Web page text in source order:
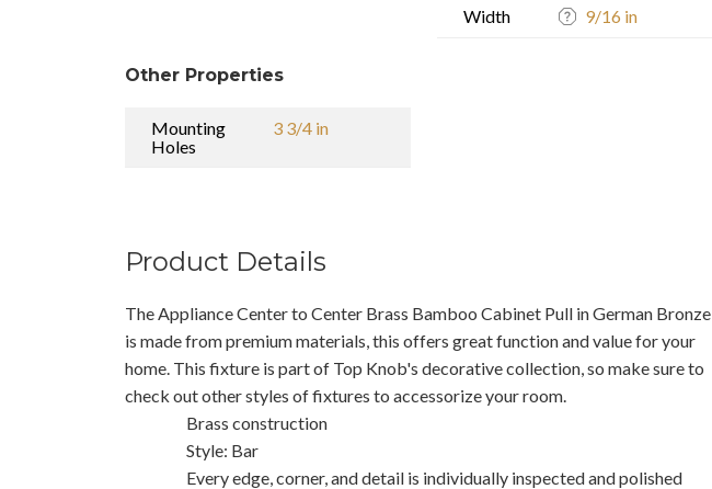
Width 9/16 in
Other Properties
Mounting
Holes
3 3/4 in
Product Details
The Appliance Center to Center Brass Bamboo Cabinet Pull in German Bronze
is made from premium materials, this offers great function and value for your
home. This fixture is part of Top Knob's decorative collection, so make sure to
check out other styles of fixtures to accessorize your room.
Brass construction
Style: Bar
Every edge, corner, and detail is individually inspected and polished